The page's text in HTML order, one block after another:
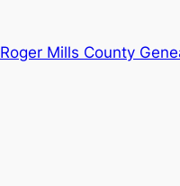
Roger Mills County